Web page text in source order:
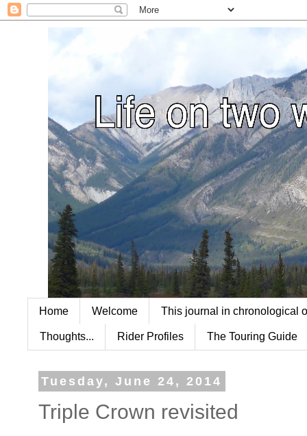
Home Welcome This journal in chronological
Thoughts... Rider Profiles The Touring Guide
Tuesday, June 24, 2014
Triple Crown revisited